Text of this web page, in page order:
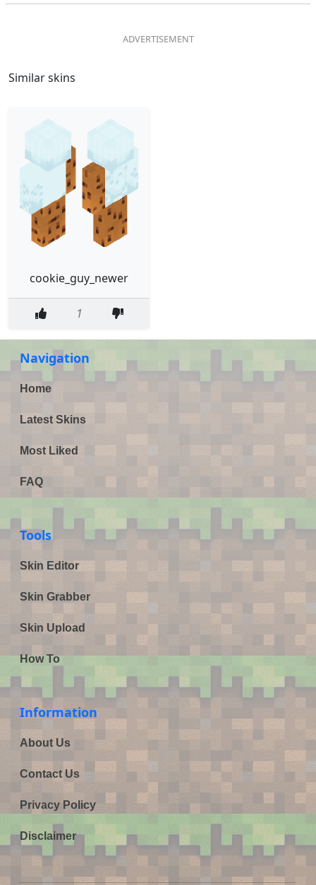
Similar skins
cookie_guy_newer
1
Navigation
Home
Latest Skins
Most Liked
FAQ
Tools
Skin Editor
Skin Grabber
Skin Upload
How To
Information
About Us
Contact Us
Privacy Policy
Disclaimer